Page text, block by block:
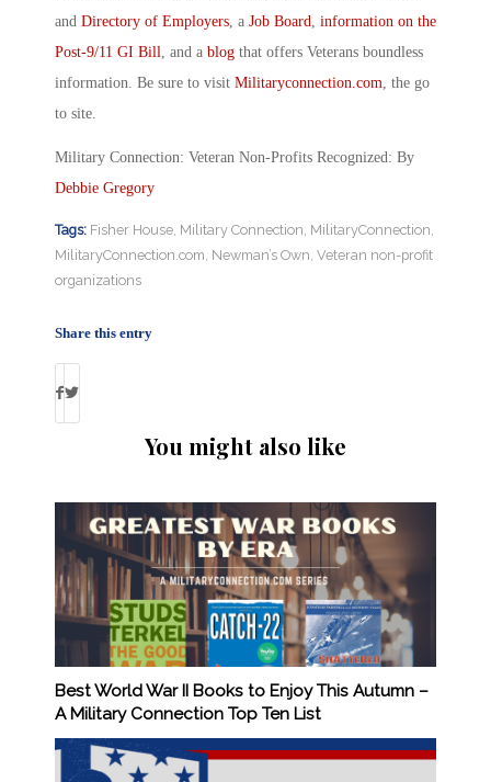
and Directory of Employers , a Job Board
information on the
Post-9/11 GI Bill
, and a blog that offers Veterans boundless
information. Be sure to visit Militaryconnection.com , the go
to site.
Military Connection: Veteran Non-Profits Recognized: By
Debbie Gregory
Tags: Fisher House Military Connection MilitaryConnection
MilitaryConnection.com Newman’s Own Veteran non-profit
organizations
Share this entry
You might also like
Best World War II Books to Enjoy This Autumn –
A Military Connection Top Ten List